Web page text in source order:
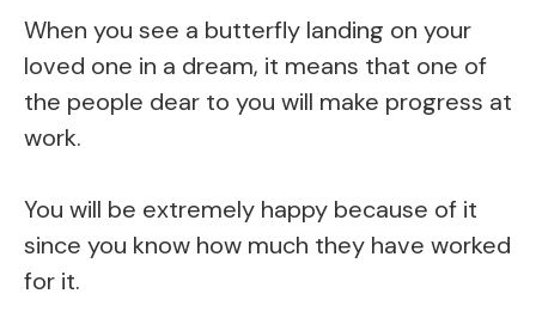
When you see a butterfly landing on your
loved one in a dream, it means that one of
the people dear to you will make progress at
work.
You will be extremely happy because of it
since you know how much they have worked
for it.